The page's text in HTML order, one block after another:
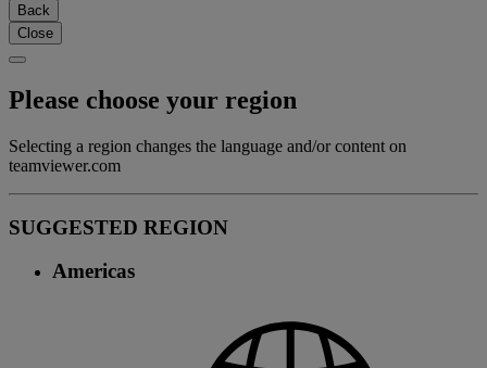
Back
Close
Please choose your region
Selecting a region changes the language and/or content on
teamviewer.com
SUGGESTED REGION
Americas